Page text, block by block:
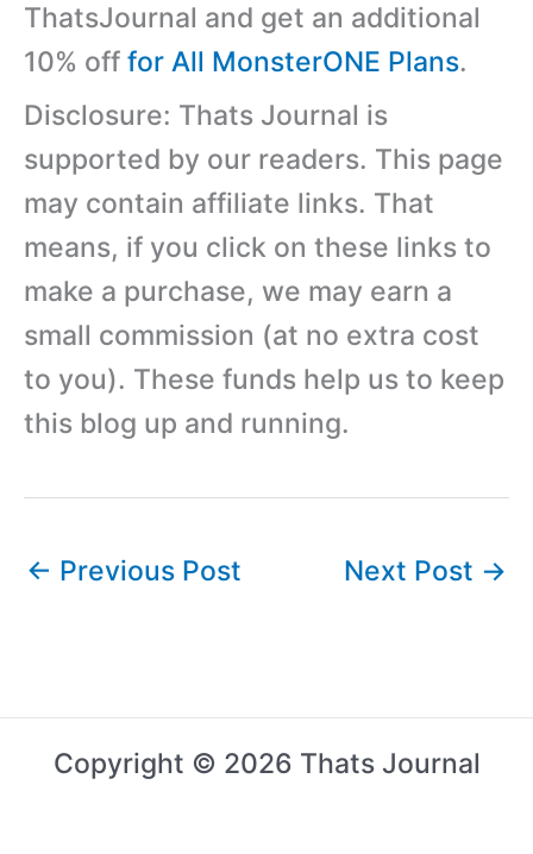
ThatsJournal and get an additional
10% off for All MonsterONE Plans.
Disclosure: Thats Journal is
supported by our readers. This page
may contain affiliate links. That
means, if you click on these links to
make a purchase, we may earn a
small commission (at no extra cost
to you). These funds help us to keep
this blog up and running.
← Previous Post Next Post →
Copyright © 2026 Thats Journal